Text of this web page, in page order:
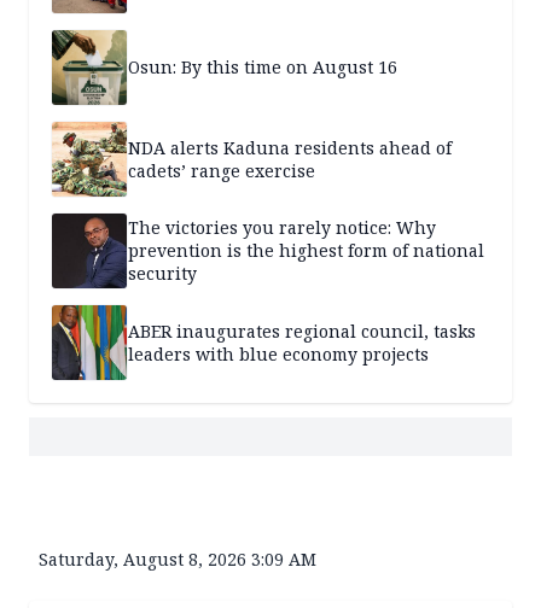
Osun: By this time on August 16
NDA alerts Kaduna residents ahead of
cadets’ range exercise
The victories you rarely notice: Why
prevention is the highest form of national
security
ABER inaugurates regional council, tasks
leaders with blue economy projects
Saturday, August 8, 2026 3:09 AM